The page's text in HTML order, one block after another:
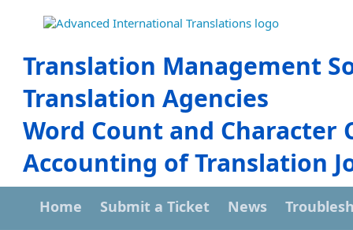
Translation Management
Translation Agencies
Word Count and Character
Accounting of Translation
Home Submit a Ticket News